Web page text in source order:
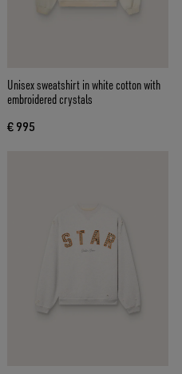
Unisex sweatshirt in white cotton with
embroidered crystals
€ 995